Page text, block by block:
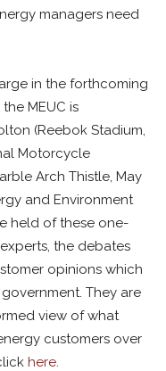
managers need
in the forthcoming
MEUC is
(Reebok Stadium,
Motorcycle
Arch Thistle, May
and Environment
held of these one-
the debates
opinions which
They are
view of what
customers over
here.